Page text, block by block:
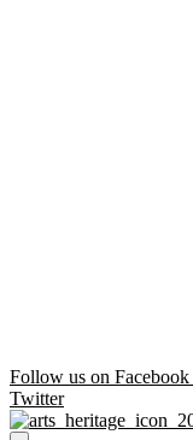
Follow us on Facebook
Twitter